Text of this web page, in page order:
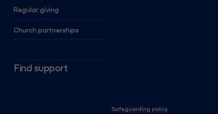
Regular giving
Church partnerships
Find support
Safeguarding policy